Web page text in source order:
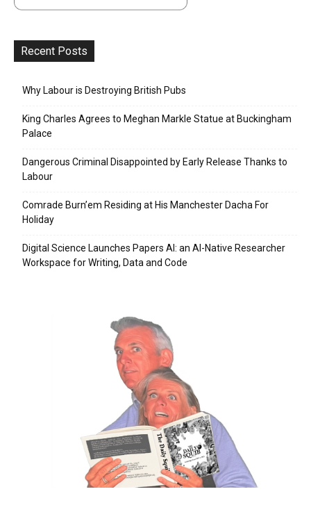
Recent Posts
Why Labour is Destroying British Pubs
King Charles Agrees to Meghan Markle Statue at Buckingham
Palace
Dangerous Criminal Disappointed by Early Release Thanks to
Labour
Comrade Burn’em Residing at His Manchester Dacha For
Holiday
Digital Science Launches Papers AI: an AI-Native Researcher
Workspace for Writing, Data and Code